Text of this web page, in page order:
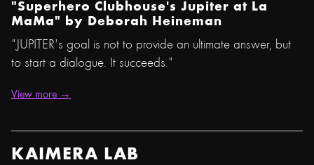
"Superhero Clubhouse's Jupiter at La
MaMa" by Deborah Heineman
"JUPITER's goal is not to provide an ultimate answer, but
to start a dialogue. It succeeds."
View more →
KAIMERA LAB